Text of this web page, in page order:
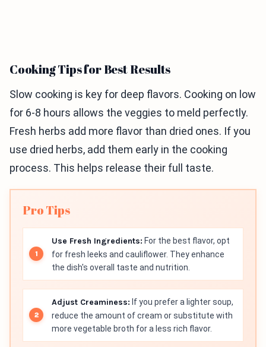
Cooking Tips for Best Results
Slow cooking is key for deep flavors. Cooking on low
for 6-8 hours allows the veggies to meld perfectly.
Fresh herbs add more flavor than dried ones. If you
use dried herbs, add them early in the cooking
process. This helps release their full taste.
Pro Tips
Use Fresh Ingredients: For the best flavor, opt
for fresh leeks and cauliflower. They enhance
the dish's overall taste and nutrition.
Adjust Creaminess: If you prefer a lighter soup,
reduce the amount of cream or substitute with
more vegetable broth for a less rich flavor.